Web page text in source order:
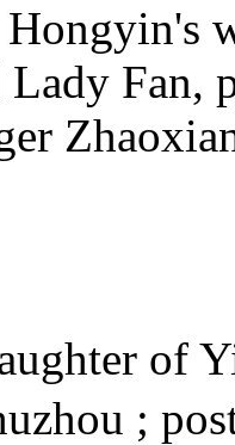
Fan,
of
;